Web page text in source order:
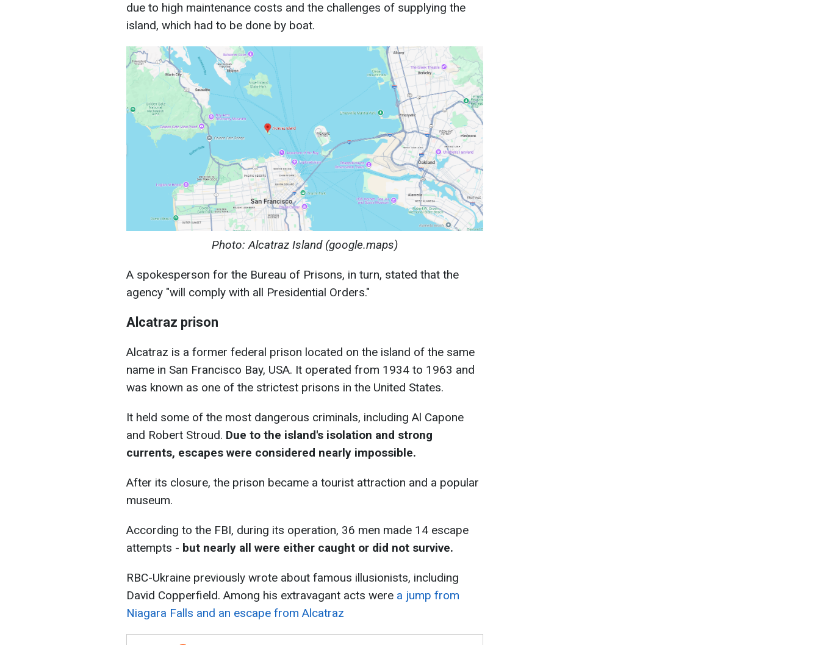
due to high maintenance costs and the challenges of supplying the
island, which had to be done by boat.
Photo: Alcatraz Island (google.maps)
A spokesperson for the Bureau of Prisons, in turn, stated that the
agency "will comply with all Presidential Orders."
Alcatraz prison
Alcatraz is a former federal prison located on the island of the same
name in San Francisco Bay, USA. It operated from 1934 to 1963 and
was known as one of the strictest prisons in the United States.
It held some of the most dangerous criminals, including Al Capone
and Robert Stroud. Due to the island's isolation and strong
currents, escapes were considered nearly impossible.
After its closure, the prison became a tourist attraction and a popular
museum.
According to the FBI, during its operation, 36 men made 14 escape
attempts - but nearly all were either caught or did not survive.
RBC-Ukraine previously wrote about famous illusionists, including
David Copperfield. Among his extravagant acts were a jump from
Niagara Falls and an escape from Alcatraz